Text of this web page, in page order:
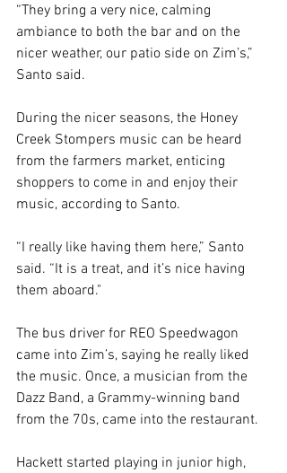
“They bring a very nice, calming
ambiance to both the bar and on the
nicer weather, our patio side on Zim’s,”
Santo said.
During the nicer seasons, the Honey
Creek Stompers music can be heard
from the farmers market, enticing
shoppers to come in and enjoy their
music, according to Santo.
“I really like having them here,” Santo
said. “It is a treat, and it’s nice having
them aboard."
The bus driver for REO Speedwagon
came into Zim’s, saying he really liked
the music. Once, a musician from the
Dazz Band, a Grammy-winning band
from the 70s, came into the restaurant.
Hackett started playing in junior high,